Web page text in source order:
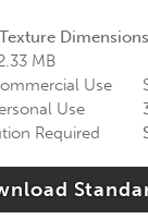
MB
Use
Use
Required